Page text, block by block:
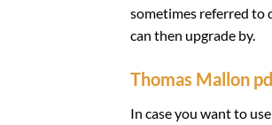
sometimes referred to
can then upgrade by.
Thomas Mallon
In case you want to